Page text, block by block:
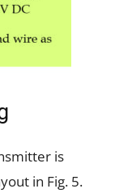
is
in Fig. 5.